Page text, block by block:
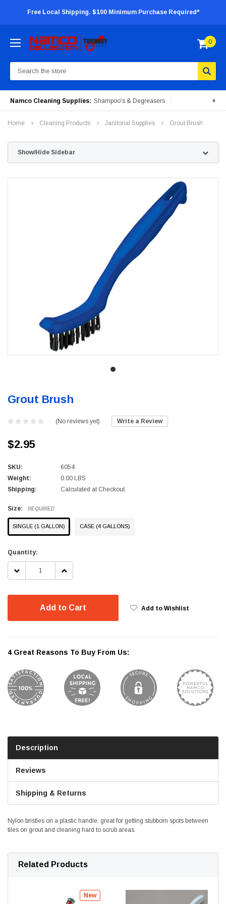
Free Local Shipping. $100 Minimum Purchase Required*
0
Search
Namco Cleaning Supplies: Shampoo's & Degreasers
+
Home Cleaning Products Janitorial Supplies Grout Brush
Show/Hide Sidebar
Grout Brush
(No reviews yet) Write a Review
$2.95
SKU:
6054
Weight:
0.00 LBS
Shipping:
Calculated at Checkout
Size: REQUIRED
SINGLE (1 GALLON) CASE (4 GALLONS)
Current
Stock:
Quantity:
DECREASE
INCREASE
Add to Cart Add to Wishlist
4 Great Reasons To Buy From Us:
Description
Reviews
Shipping & Returns
Nylon bristles on a plastic handle, great for getting stubborn spots between
tiles on grout and cleaning hard to scrub areas.
Related Products
New